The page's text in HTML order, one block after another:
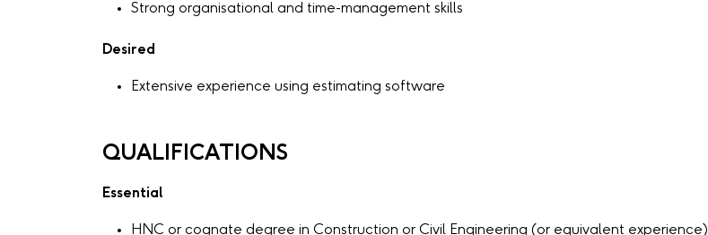
Strong organisational and time-management skills
Desired
Extensive experience using estimating software
QUALIFICATIONS
Essential
HNC or cognate degree in Construction or Civil Engineering (or equivalent experience)